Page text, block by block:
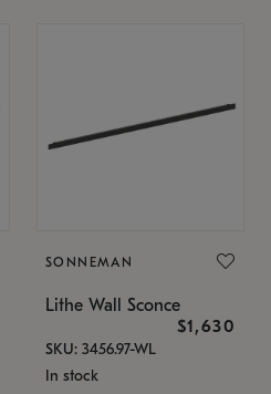
SONNEMAN
Lithe Wall Sconce
$1,630
SKU: 3456.97-WL
In stock